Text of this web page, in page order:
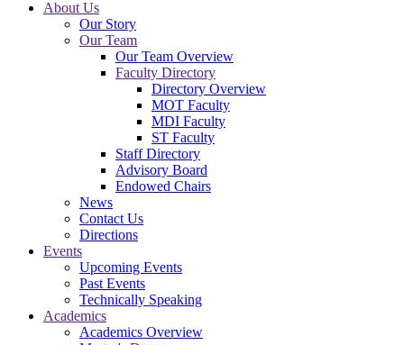
About Us
Our Story
Our Team
Our Team Overview
Faculty Directory
Directory Overview
MOT Faculty
MDI Faculty
ST Faculty
Staff Directory
Advisory Board
Endowed Chairs
News
Contact Us
Directions
Events
Upcoming Events
Past Events
Technically Speaking
Academics
Academics Overview